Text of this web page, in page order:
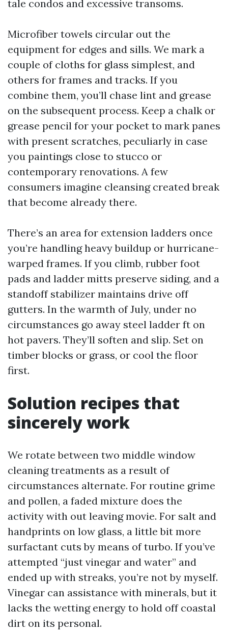
tale condos and excessive transoms.
Microfiber towels circular out the
equipment for edges and sills. We mark a
couple of cloths for glass simplest, and
others for frames and tracks. If you
combine them, you’ll chase lint and grease
on the subsequent process. Keep a chalk or
grease pencil for your pocket to mark panes
with present scratches, peculiarly in case
you paintings close to stucco or
contemporary renovations. A few
consumers imagine cleansing created break
that become already there.
There’s an area for extension ladders once
you’re handling heavy buildup or hurricane-
warped frames. If you climb, rubber foot
pads and ladder mitts preserve siding, and a
standoff stabilizer maintains drive off
gutters. In the warmth of July, under no
circumstances go away steel ladder ft on
hot pavers. They’ll soften and slip. Set on
timber blocks or grass, or cool the floor
first.
Solution recipes that
sincerely work
We rotate between two middle window
cleaning treatments as a result of
circumstances alternate. For routine grime
and pollen, a faded mixture does the
activity with out leaving movie. For salt and
handprints on low glass, a little bit more
surfactant cuts by means of turbo. If you’ve
attempted “just vinegar and water” and
ended up with streaks, you’re not by myself.
Vinegar can assistance with minerals, but it
lacks the wetting energy to hold off coastal
dirt on its personal.